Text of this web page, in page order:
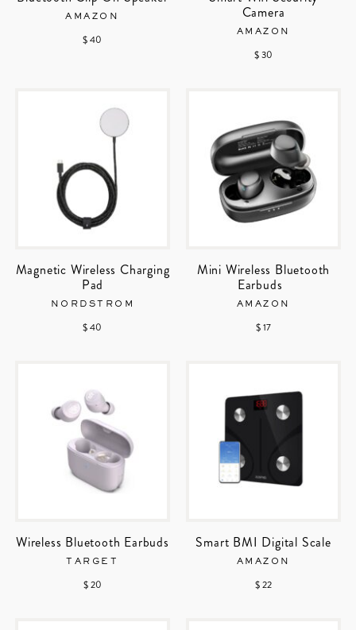
AMAZON
$ 40
Camera
AMAZON
$ 30
Magnetic Wireless Charging
Pad
NORDSTROM
$ 40
Mini Wireless Bluetooth
Earbuds
AMAZON
$ 17
Wireless Bluetooth Earbuds
TARGET
$ 20
Smart BMI Digital Scale
AMAZON
$ 22